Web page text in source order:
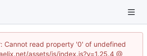
Cannot read property '0' of undefined
assets/js/index.js?v=1.25.4 @